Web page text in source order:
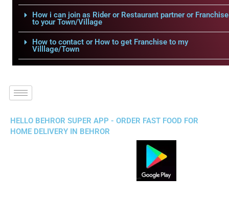
How i can join as Rider or Restaurant partner or Franchise
to your Town/Village
How to contact or How to get Franchise to my
Villlage/Town
HELLO BEHROR SUPER APP - ORDER FAST FOOD FOR
HOME DELIVERY IN BEHROR